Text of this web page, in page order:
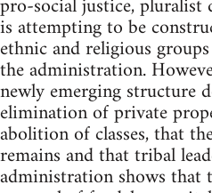
is attempting to be
ethnic and religious
the administration.
newly emerging structure
elimination of private
abolition of classes, that
remains and that tribal
administration shows that